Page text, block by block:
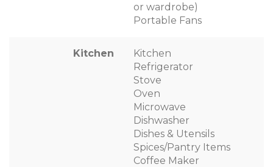
or wardrobe)
Portable Fans
Kitchen
Kitchen
Refrigerator
Stove
Oven
Microwave
Dishwasher
Dishes & Utensils
Spices/Pantry Items
Coffee Maker